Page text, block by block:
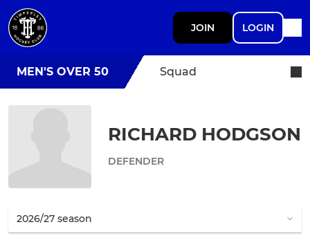
JOIN LOGIN
MEN'S OVER 50 Squad
RICHARD HODGSON
DEFENDER